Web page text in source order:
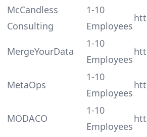
McCandless
Consulting
1-10
Employees
MergeYourData
1-10
Employees
MetaOps
1-10
Employees
MODACO
1-10
Employees